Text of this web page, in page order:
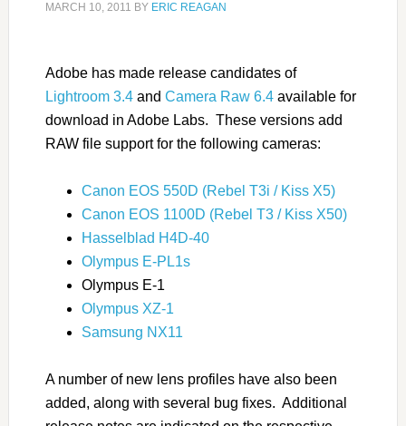
MARCH 10, 2011 BY ERIC REAGAN
Adobe has made release candidates of
Lightroom 3.4and Camera Raw 6.4available for
download in Adobe Labs. These versions add
RAW file support for the following cameras:
Canon EOS 550D (Rebel T3i / Kiss X5)
Canon EOS 1100D (Rebel T3 / Kiss X50)
Hasselblad H4D-40
Olympus E-PL1s
Olympus E-1
Olympus XZ-1
Samsung NX11
A number of new lens profiles have also been
added, along with several bug fixes. Additional